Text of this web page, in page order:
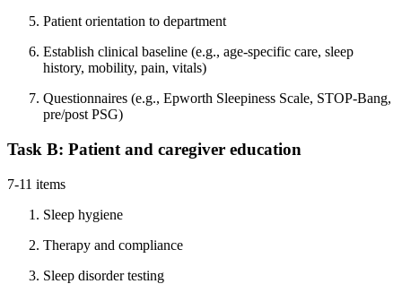
Patient orientation to department
Establish clinical baseline (e.g., age-specific care, sleep
history, mobility, pain, vitals)
Questionnaires (e.g., Epworth Sleepiness Scale, STOP-Bang,
pre/post PSG)
Task B: Patient and caregiver education
7-11 items
Sleep hygiene
Therapy and compliance
Sleep disorder testing